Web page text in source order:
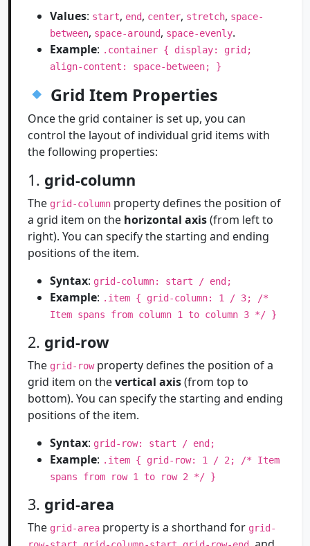
Values: start, end, center, stretch, space-
between, space-around, space-evenly.
Example: .container { display: grid;
align-content: space-between; }
Grid Item Properties
Once the grid container is set up, you can
control the layout of individual grid items with
the following properties:
1. grid-column
The grid-column property defines the position of
a grid item on the horizontal axis(from left to
right). You can specify the starting and ending
positions of the item.
Syntax: grid-column: start / end;
Example: .item { grid-column: 1 / 3; /*
Item spans from column 1 to column 3 */ }
2. grid-row
The grid-rowproperty defines the position of a
grid item on thevertical axis(from top to
bottom). You can specify the starting and ending
positions of the item.
Syntax: grid-row: start / end;
Example: .item { grid-row: 1 / 2; /* Item
spans from row 1 to row 2 */ }
3. grid-area
The grid-area property is a shorthand for grid-